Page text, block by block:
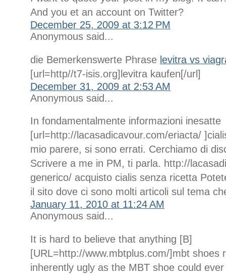
And you et an account on Twitter?
December 25, 2009 at 3:12 PM
Anonymous said...
die Bemerkenswerte Phrase levitra vs
[url=http//t7-isis.org]levitra kaufen[/url]
December 31, 2009 at 2:53 AM
Anonymous said...
In fondamentalmente informazioni inesatte
[url=http://lacasadicavour.com/eriacta/
mio parere, si sono errati. Cerchiamo di
Scrivere a me in PM, ti parla. http://
generico/ acquisto cialis senza ricetta
il sito dove ci sono molti articoli sul tema
January 11, 2010 at 11:24 AM
Anonymous said...
It is hard to believe that anything [B]
[URL=http://www.mbtplus.com/]mbt shoes
inherently ugly as the MBT shoe could